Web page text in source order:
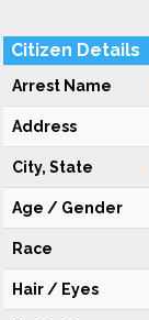
Citizen Details
Arrest Name
Address
City, State
Age / Gender
Race
Hair / Eyes